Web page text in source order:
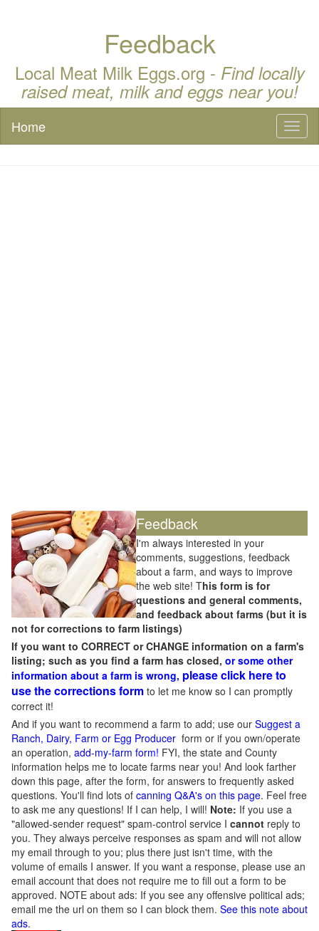
Feedback
Local Meat Milk Eggs.org - Find locally
raised meat, milk and eggs near you!
Home
Feedback
I'm always interested in your
comments, suggestions, feedback
about a farm, and ways to improve
the web site! This form is for
questions and general comments,
and feedback about farms (but it is
not for corrections to farm listings)
If you want to CORRECT or CHANGE information on a farm's
listing; such as you find a farm has closed, or some other
information about a farm is wrong, please click here to
use the corrections form to let me know so I can promptly
correct it!
And if you want to recommend a farm to add; use our Suggest a
Ranch, Dairy, Farm or Egg Producer form or if you own/operate
an operation, add-my-farm form! FYI, the state and County
information helps me to locate farms near you! And look farther
down this page, after the form, for answers to frequently asked
questions. You'll find lots of canning Q&A's on this page. Feel free
to ask me any questions! If I can help, I will! Note: If you use a
"allowed-sender request" spam-control service I cannot reply to
you. They always perceive responses as spam and will not allow
my email through to you; plus there just isn't time, with the
volume of emails I answer. If you want a response, please use an
email account that does not require me to fill out a form to be
approved. NOTE about ads: If you see any offensive political ads;
email me the url on them so I can block them. See this note about
ads.